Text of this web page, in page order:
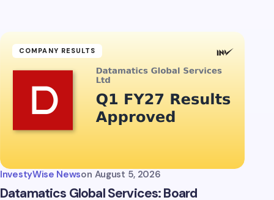
COMPANY RESULTS
InvestyWise Newson August 5, 2026
Datamatics Global Services: Board